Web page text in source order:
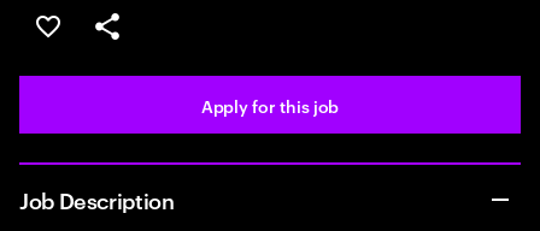
Save this job
Share this job
Apply for this job
Job Description